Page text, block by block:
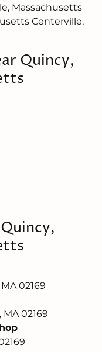
Massachusetts
Centerville,
Quincy,
02169
02169